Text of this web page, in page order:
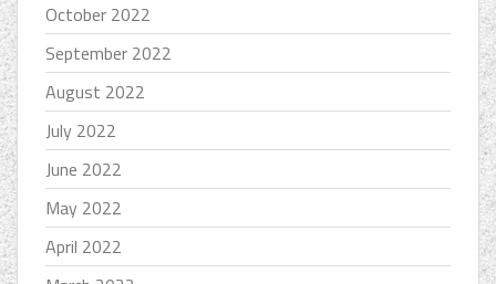
October 2022
September 2022
August 2022
July 2022
June 2022
May 2022
April 2022